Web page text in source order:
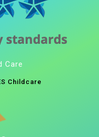
Care
Childcare